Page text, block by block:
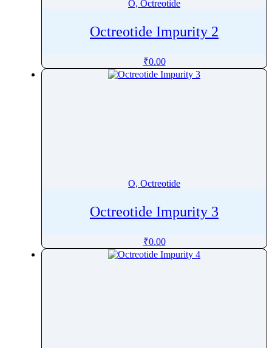
O, Octreotide
Octreotide Impurity 2
₹0.00
O, Octreotide
Octreotide Impurity 3
₹0.00